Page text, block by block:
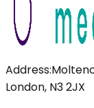
Address:
London, N3 2JX